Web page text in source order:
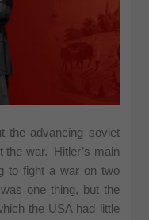
the advancing soviet
the war. Hitler’s main
to fight a war on two
one thing, but the
the USA had little